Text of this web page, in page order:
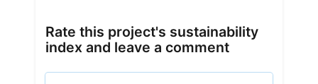
Rate this project's sustainability
index and leave a comment